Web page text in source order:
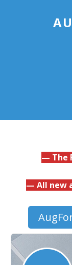
— The
— All new